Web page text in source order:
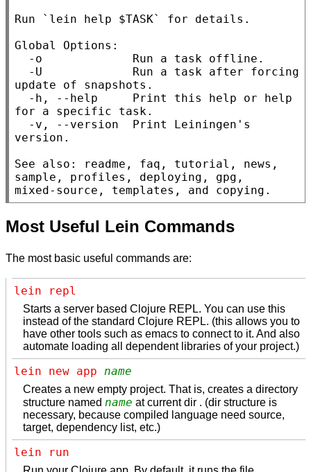
Run `lein help $TASK` for details.
Global Options:
update of snapshots.
for a specific task.
version.
See also: readme, faq, tutorial, news,
sample, profiles, deploying, gpg,
mixed-source, templates, and copying.
Most Useful Lein Commands
The most basic useful commands are:
lein repl
Starts a server based Clojure REPL. You can use this
instead of the standard Clojure REPL. (this allows you to
have other tools such as emacs to connect to it. And also
automate loading all dependent libraries of your project.)
lein new app name
Creates a new empty project. That is, creates a directory
structure named name at current dir . (dir structure is
necessary, because compiled language need source,
target, dependency list, etc.)
lein run